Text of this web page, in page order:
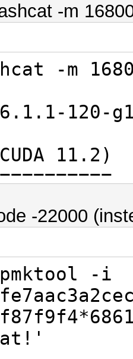
line).:
-m
-m
120-
11.2)
(OpenCL
GeForce
-22000
-i